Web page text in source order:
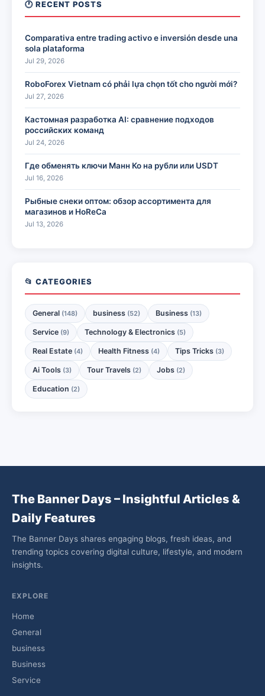
🕐 RECENT POSTS
Comparativa entre trading activo e inversión desde una
sola plataforma
Jul 29, 2026
RoboForex Vietnam có phải lựa chọn tốt cho người mới?
Jul 27, 2026
Кастомная разработка AI: сравнение подходов
российских команд
Jul 24, 2026
Где обменять ключи Манн Ко на рубли или USDT
Jul 16, 2026
Рыбные снеки оптом: обзор ассортимента для
магазинов и HoReCa
Jul 13, 2026
📂 CATEGORIES
General (148) business (52) Business (13)
Service (9) Technology & Electronics (5)
Real Estate (4) Health Fitness (4) Tips Tricks (3)
Ai Tools (3) Tour Travels (2) Jobs (2)
Education (2)
The Banner Days – Insightful Articles &
Daily Features
The Banner Days shares engaging blogs, fresh ideas, and
trending topics covering digital culture, lifestyle, and modern
insights.
EXPLORE
Home
General
business
Business
Service